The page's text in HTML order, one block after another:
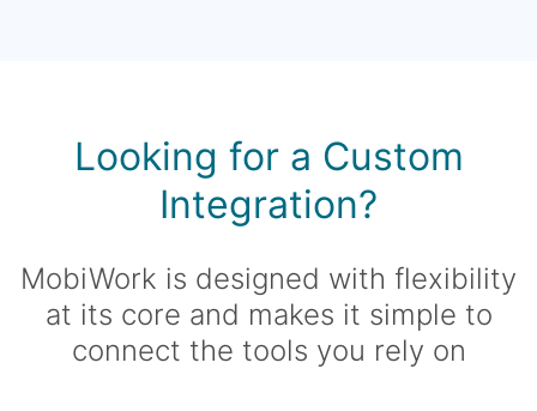
Looking for a Custom
Integration?
MobiWork is designed with flexibility
at its core and makes it simple to
connect the tools you rely on